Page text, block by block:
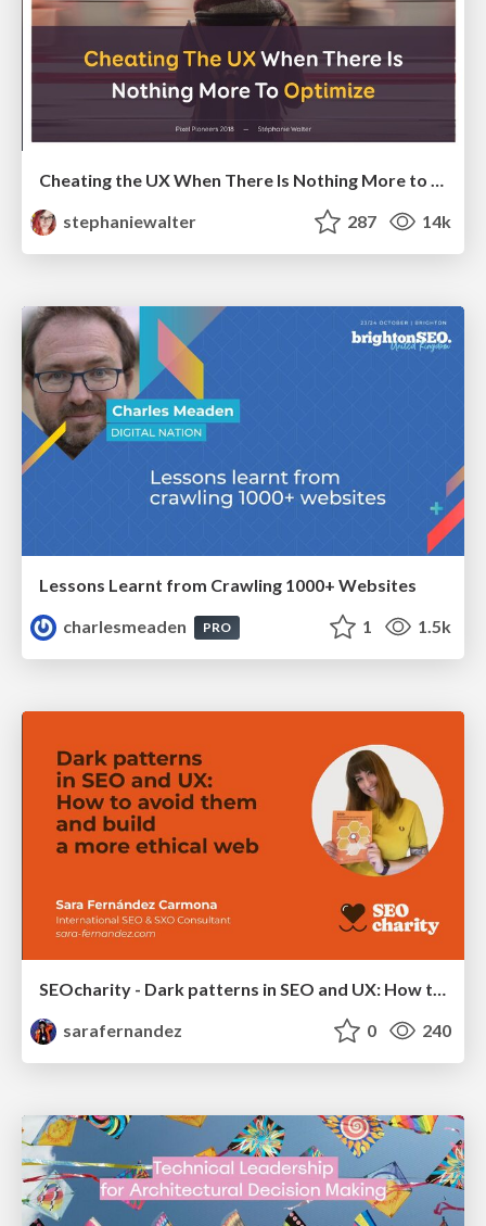
Cheating the UX When There Is Nothing More to Optimize - PixelPioneers
stephaniewalter
287 14k
Lessons Learnt from Crawling 1000+ Websites
charlesmeaden
PRO 1 1.5k
SEOcharity - Dark patterns in SEO and UX: How to avoid them and build a more ethical web
sarafernandez
0 240